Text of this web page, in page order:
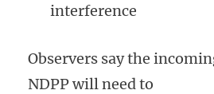
interference
Observers say the
NDPP will need to